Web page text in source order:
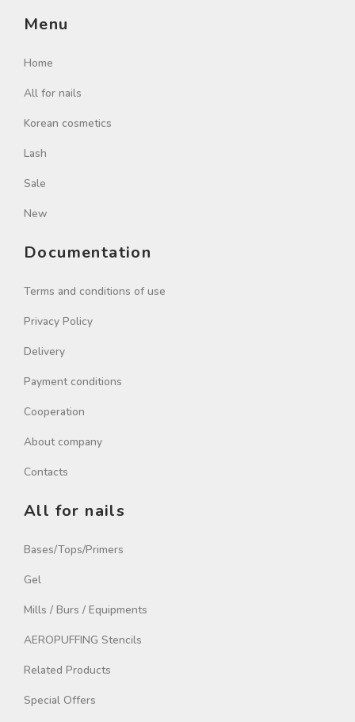
Menu
Home
All for nails
Korean cosmetics
Lash
Sale
New
Documentation
Terms and conditions of use
Privacy Policy
Delivery
Payment conditions
Cooperation
About company
Contacts
All for nails
Bases/Tops/Primers
Gel
Mills / Burs / Equipments
AEROPUFFING Stencils
Related Products
Special Offers